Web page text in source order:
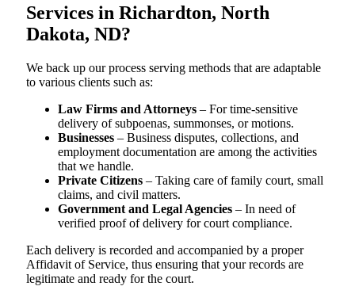
Services in Richardton, North
Dakota, ND?
We back up our process serving methods that are adaptable
to various clients such as:
Law Firms and Attorneys – For time-sensitive
delivery of subpoenas, summonses, or motions.
Businesses – Business disputes, collections, and
employment documentation are among the activities
that we handle.
Private Citizens – Taking care of family court, small
claims, and civil matters.
Government and Legal Agencies – In need of
verified proof of delivery for court compliance.
Each delivery is recorded and accompanied by a proper
Affidavit of Service, thus ensuring that your records are
legitimate and ready for the court.